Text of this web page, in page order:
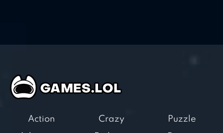
Action
Crazy
Puzzle